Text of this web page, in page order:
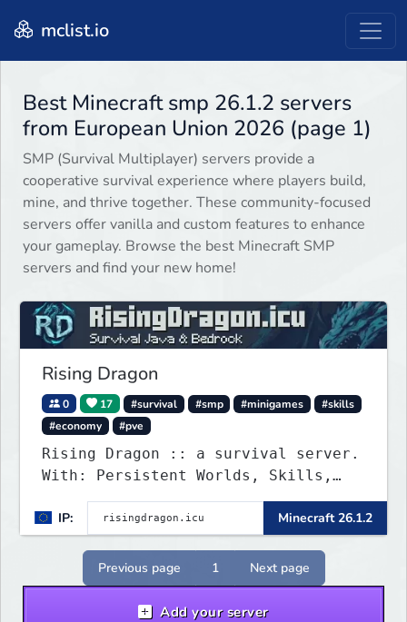
mclist.io
Best Minecraft smp 26.1.2 servers
from European Union 2026 (page 1)
SMP (Survival Multiplayer) servers provide a
cooperative survival experience where players build,
mine, and thrive together. These community-focused
servers offer vanilla and custom features to enhance
your gameplay. Browse the best Minecraft SMP
servers and find your new home!
Rising Dragon
0 17 #survival #smp #minigames
#skills
#economy
#pve
Rising Dragon :: a survival server.
With: Persistent Worlds, Skills,
Ranks, & more...
IP:
Minecraft 26.1.2
Previous page 1 Next page
Add your server